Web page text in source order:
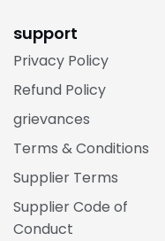
support
Privacy Policy
Refund Policy
grievances
Terms & Conditions
Supplier Terms
Supplier Code of
Conduct